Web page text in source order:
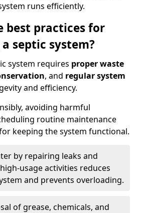
runs efficiently.
best practices for
septic system?
system requires proper waste
, and regular system
and efficiency.
avoiding harmful
routine maintenance
keeping the system functional.
by repairing leaks and
usage activities reduces
and prevents overloading.
of grease, chemicals, and